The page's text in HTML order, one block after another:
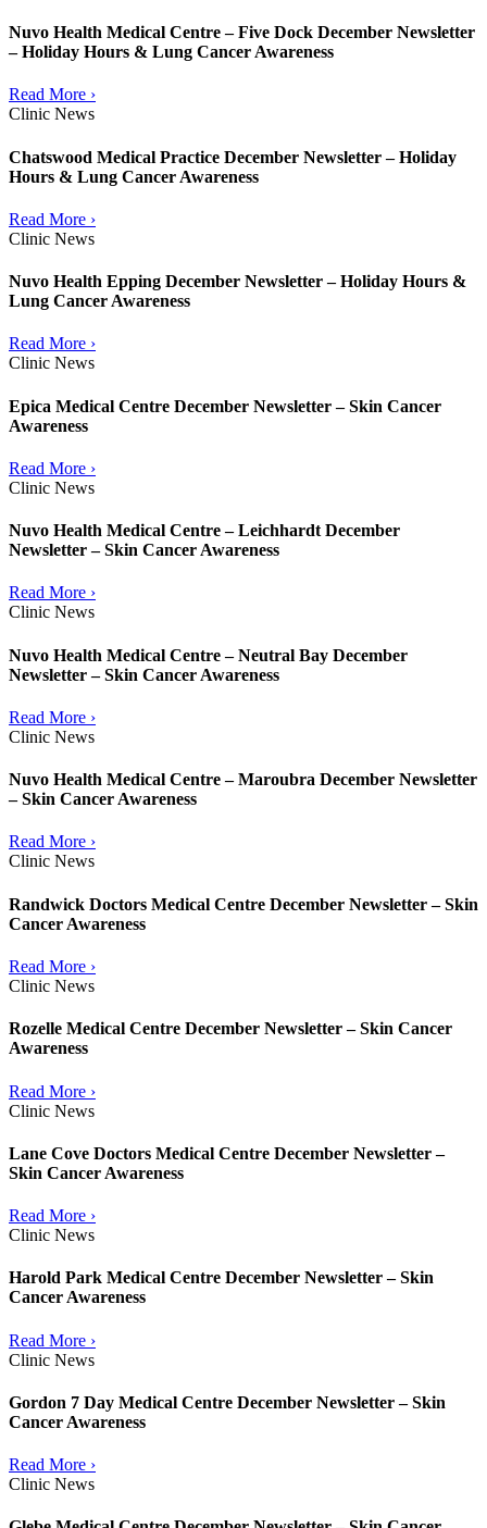
Nuvo Health Medical Centre – Five Dock December Newsletter
– Holiday Hours & Lung Cancer Awareness
Read More ›
Clinic News
Chatswood Medical Practice December Newsletter – Holiday
Hours & Lung Cancer Awareness
Read More ›
Clinic News
Nuvo Health Epping December Newsletter – Holiday Hours &
Lung Cancer Awareness
Read More ›
Clinic News
Epica Medical Centre December Newsletter – Skin Cancer
Awareness
Read More ›
Clinic News
Nuvo Health Medical Centre – Leichhardt December
Newsletter – Skin Cancer Awareness
Read More ›
Clinic News
Nuvo Health Medical Centre – Neutral Bay December
Newsletter – Skin Cancer Awareness
Read More ›
Clinic News
Nuvo Health Medical Centre – Maroubra December Newsletter
– Skin Cancer Awareness
Read More ›
Clinic News
Randwick Doctors Medical Centre December Newsletter – Skin
Cancer Awareness
Read More ›
Clinic News
Rozelle Medical Centre December Newsletter – Skin Cancer
Awareness
Read More ›
Clinic News
Lane Cove Doctors Medical Centre December Newsletter –
Skin Cancer Awareness
Read More ›
Clinic News
Harold Park Medical Centre December Newsletter – Skin
Cancer Awareness
Read More ›
Clinic News
Gordon 7 Day Medical Centre December Newsletter – Skin
Cancer Awareness
Read More ›
Clinic News